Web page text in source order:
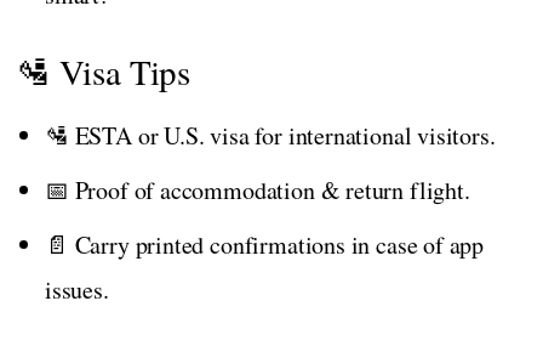
🛂 Visa Tips
🛂 ESTA or U.S. visa for international visitors.
📅 Proof of accommodation & return flight.
📄 Carry printed confirmations in case of app
issues.